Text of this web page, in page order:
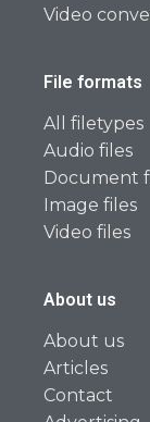
Video
File formats
All filetypes
Audio files
Document
Image files
Video files
About us
About us
Articles
Contact